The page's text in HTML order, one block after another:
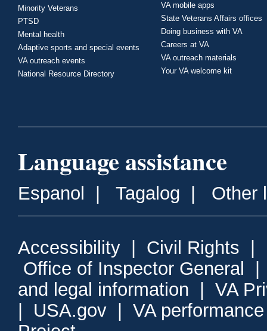
Minority Veterans
PTSD
Mental health
Adaptive sports and special events
VA outreach events
National Resource Directory
VA mobile apps
State Veterans Affairs offices
Doing business with VA
Careers at VA
VA outreach materials
Your VA welcome kit
Language assistance
Espanol Tagalog Other
Accessibility Civil Rights
Office of Inspector General
and legal information
VA
USA.gov
VA